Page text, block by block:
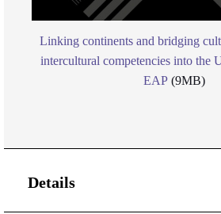
Linking continents and bridging
intercultural competencies into the
EAP (9MB)
Details